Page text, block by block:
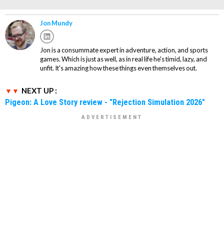
Jon Mundy
Jon is a consummate expert in adventure, action, and sports
games. Which is just as well, as in real life he's timid, lazy, and
unfit. It's amazing how these things even themselves out.
NEXT UP :
Pigeon: A Love Story review - "Rejection Simulation 2026"